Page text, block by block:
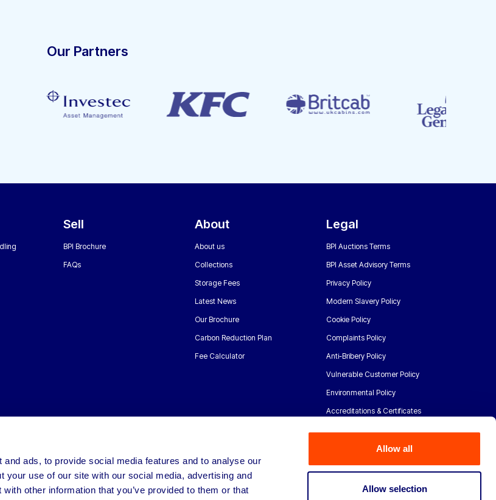
ads, to provide social media features and to analyse our
your use of our site with our social media, advertising and
other information that you’ve provided to them or that
Allow all
Allow selection
Our Partners
Sell
BPI Brochure
FAQs
About
About us
Collections
Storage Fees
Latest News
Our Brochure
Carbon Reduction Plan
Fee Calculator
Legal
BPI Auctions Terms
BPI Asset Advisory Terms
Privacy Policy
Modern Slavery Policy
Cookie Policy
Complaints Policy
Anti-Bribery Policy
Vulnerable Customer Policy
Environmental Policy
Accreditations & Certificates